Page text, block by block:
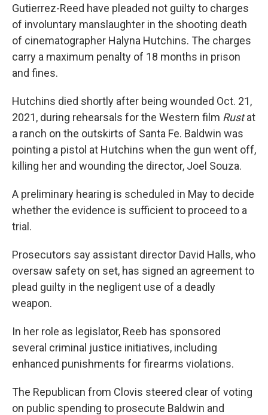
Gutierrez-Reed have pleaded not guilty to charges
of involuntary manslaughter in the shooting death
of cinematographer Halyna Hutchins. The charges
carry a maximum penalty of 18 months in prison
and fines.
Hutchins died shortly after being wounded Oct. 21,
2021, during rehearsals for the Western film Rustat
a ranch on the outskirts of Santa Fe. Baldwin was
pointing a pistol at Hutchins when the gun went off,
killing her and wounding the director, Joel Souza.
A preliminary hearing is scheduled in May to decide
whether the evidence is sufficient to proceed to a
trial.
Prosecutors say assistant director David Halls, who
oversaw safety on set, has signed an agreement to
plead guilty in the negligent use of a deadly
weapon.
In her role as legislator, Reeb has sponsored
several criminal justice initiatives, including
enhanced punishments for firearms violations.
The Republican from Clovis steered clear of voting
on public spending to prosecute Baldwin and